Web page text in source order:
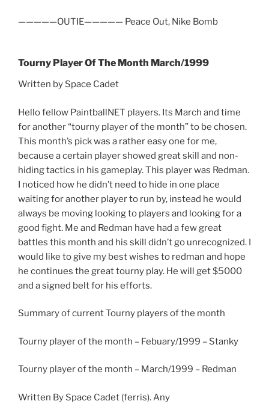
—————OUTIE————— Peace Out, Nike Bomb
Tourny Player Of The Month March/1999
Written by Space Cadet
Hello fellow PaintballNET players. Its March and time
for another “tourny player of the month” to be chosen.
This month’s pick was a rather easy one for me,
because a certain player showed great skill and non-
hiding tactics in his gameplay. This player was Redman.
I noticed how he didn’t need to hide in one place
waiting for another player to run by, instead he would
always be moving looking to players and looking for a
good fight. Me and Redman have had a few great
battles this month and his skill didn’t go unrecognized. I
would like to give my best wishes to redman and hope
he continues the great tourny play. He will get $5000
and a signed belt for his efforts.
Summary of current Tourny players of the month
Tourny player of the month – Febuary/1999 – Stanky
Tourny player of the month – March/1999 – Redman
Written By Space Cadet (ferris). Any